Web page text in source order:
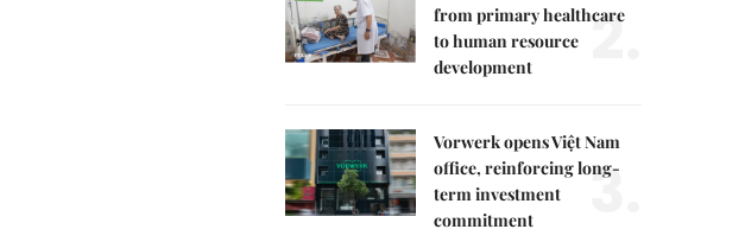
from primary healthcare
to human resource
development
2.
Vorwerk opens Việt Nam
office, reinforcing long-
term investment
commitment
3.